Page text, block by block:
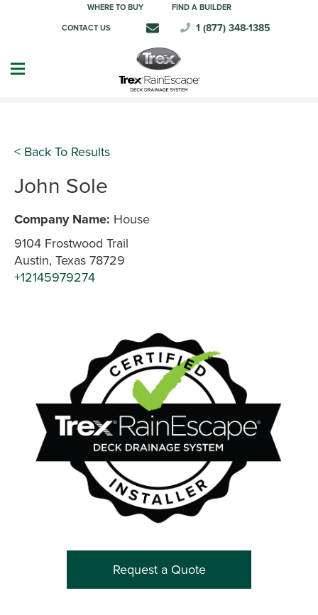
WHERE TO BUY FIND A BUILDER
CONTACT US 1 (877) 348-1385
< Back To Results
John Sole
Company Name: House
9104 Frostwood Trail
Austin, Texas 78729
+12145979274
Request a Quote